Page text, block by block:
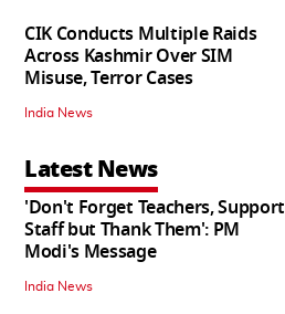
CIK Conducts Multiple Raids
Across Kashmir Over SIM
Misuse, Terror Cases
India News
Latest News
'Don't Forget Teachers, Support
Staff but Thank Them': PM
Modi's Message
India News